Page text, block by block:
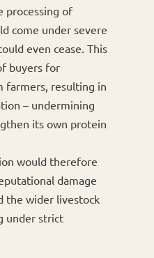
processing of
come under severe
even cease. This
buyers for
farmers, resulting in
– undermining
its own protein
would therefore
damage
the wider livestock
under strict